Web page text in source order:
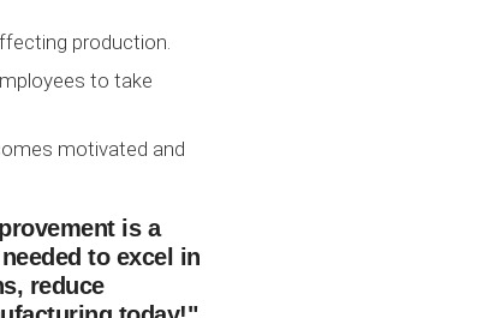
production.
to take
motivated and
is a
to excel in
reduce